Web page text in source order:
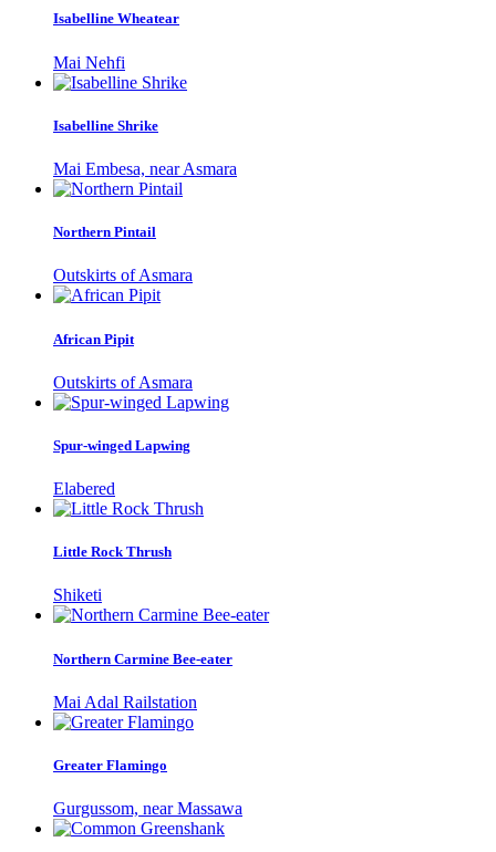
Isabelline Wheatear
Mai Nehfi
Isabelline Shrike
Mai Embesa, near Asmara
Northern Pintail
Outskirts of Asmara
African Pipit
Outskirts of Asmara
Spur-winged Lapwing
Elabered
Little Rock Thrush
Shiketi
Northern Carmine Bee-eater
Mai Adal Railstation
Greater Flamingo
Gurgussom, near Massawa